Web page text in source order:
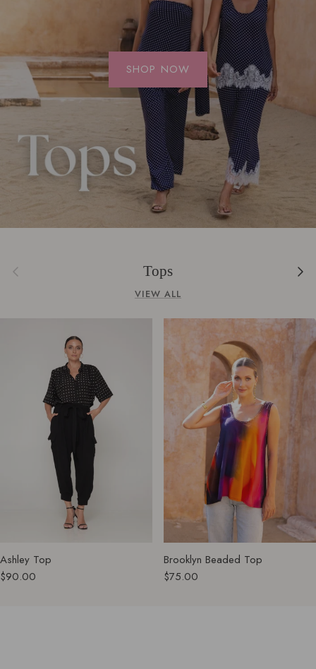
SHOP NOW
Previous Tops
Next
VIEW ALL
Ashley Top
$90.00
Brooklyn Beaded Top
$75.00